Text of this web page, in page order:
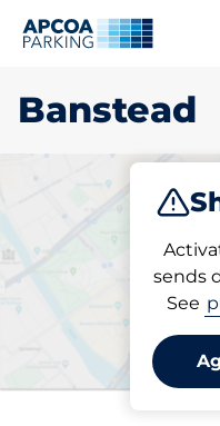
Banstead
sends
See
Pick your
parking